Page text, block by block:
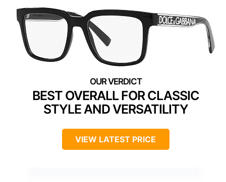
BEST OVERALL FOR CLASSIC
STYLE AND VERSATILITY
VIEW LATEST PRICE